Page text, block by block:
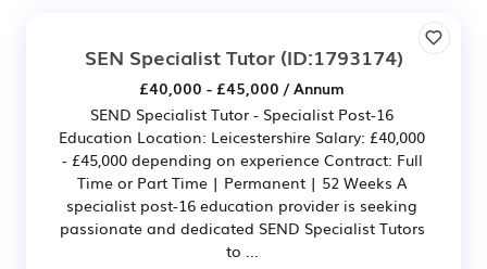
SEN Specialist Tutor(ID:1793174)
£40,000 - £45,000 / Annum
SEND Specialist Tutor - Specialist Post-16
Education Location: Leicestershire Salary: £40,000
- £45,000 depending on experience Contract: Full
Time or Part Time | Permanent | 52 Weeks A
specialist post-16 education provider is seeking
passionate and dedicated SEND Specialist Tutors
to ...